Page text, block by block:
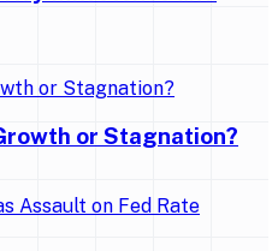
or Stagnation?